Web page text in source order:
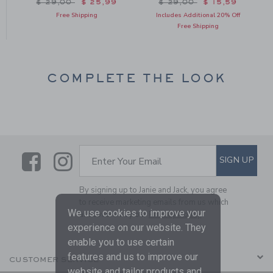
$ 29,00 $ 25,99
Free Shipping
$ 29,00 $ 15,59
Includes Additional 20% Off
Free Shipping
COMPLETE THE LOOK
LinkLink
SUBSCRIBE TO EMAIL
Enter Your Email SIGN UP
By signing up to Janie and Jack, you agree
to receive marketing emails from us which
are covered by our Privacy Policy
CUSTOMER SERVICE
We use cookies to improve your
experience on our website. They
enable you to use certain
features and us to improve our